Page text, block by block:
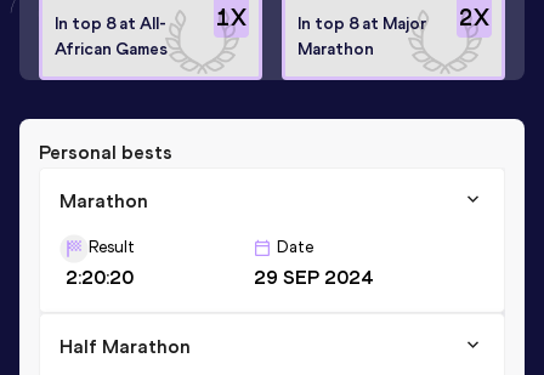
1X
In top 8 at All-
African Games
2X
In top 8 at Major
Marathon
Personal bests
Marathon
Result
2:20:20
Date
29 SEP 2024
Half Marathon